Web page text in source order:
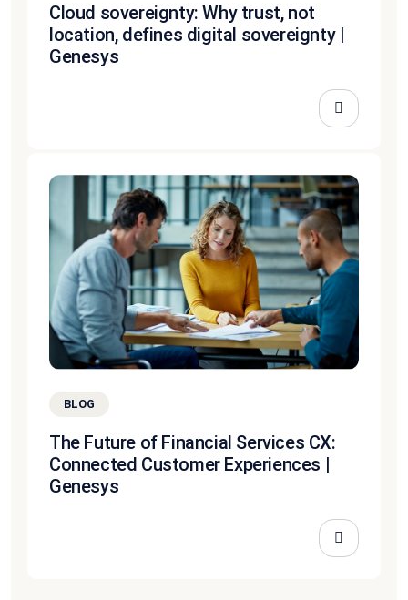
Cloud sovereignty: Why trust, not
location, defines digital sovereignty |
Genesys
BLOG
The Future of Financial Services CX:
Connected Customer Experiences |
Genesys